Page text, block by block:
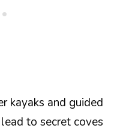
kayaks and guided
to secret coves